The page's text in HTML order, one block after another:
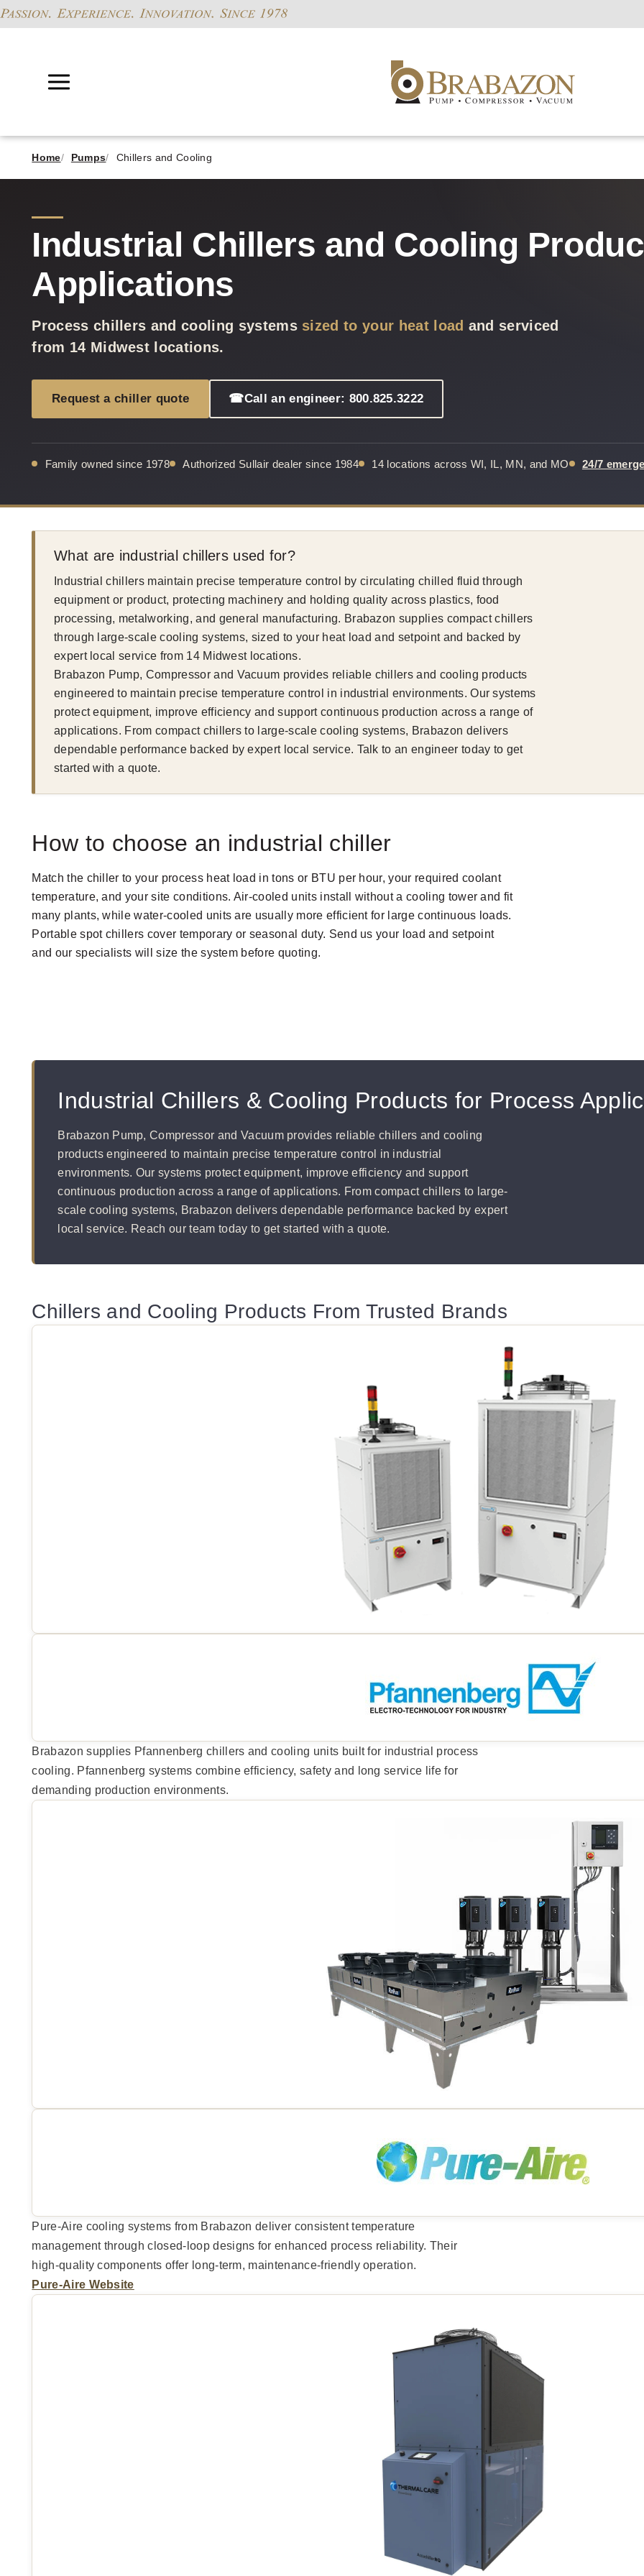
Home Pumps Chillers and Cooling
Industrial Chillers and Cooling
Applications
Process chillers and cooling systems sized to your heat load and serviced
from 14 Midwest locations.
Request a chiller quote ☎Call an engineer: 800.825.3222
Family owned since 1978 Authorized Sullair dealer since 1984 14 locations across WI, IL, MN, and MO 24/7
What are industrial chillers used for?
Industrial chillers maintain precise temperature control by circulating chilled fluid through
equipment or product, protecting machinery and holding quality across plastics, food
processing, metalworking, and general manufacturing. Brabazon supplies compact chillers
through large-scale cooling systems, sized to your heat load and setpoint and backed by
expert local service from 14 Midwest locations.
Brabazon Pump, Compressor and Vacuum provides reliable chillers and cooling products
engineered to maintain precise temperature control in industrial environments. Our systems
protect equipment, improve efficiency and support continuous production across a range of
applications. From compact chillers to large-scale cooling systems, Brabazon delivers
dependable performance backed by expert local service. Talk to an engineer today to get
started with a quote.
How to choose an industrial chiller
Match the chiller to your process heat load in tons or BTU per hour, your required coolant
temperature, and your site conditions. Air-cooled units install without a cooling tower and fit
many plants, while water-cooled units are usually more efficient for large continuous loads.
Portable spot chillers cover temporary or seasonal duty. Send us your load and setpoint
and our specialists will size the system before quoting.
Industrial Chillers & Cooling Products for Process
Brabazon Pump, Compressor and Vacuum provides reliable chillers and cooling
products engineered to maintain precise temperature control in industrial
environments. Our systems protect equipment, improve efficiency and support
continuous production across a range of applications. From compact chillers to large-
scale cooling systems, Brabazon delivers dependable performance backed by expert
local service. Reach our team today to get started with a quote.
Chillers and Cooling Products From Trusted Brands
Brabazon supplies Pfannenberg chillers and cooling units built for industrial process
cooling. Pfannenberg systems combine efficiency, safety and long service life for
demanding production environments.
Pure-Aire cooling systems from Brabazon deliver consistent temperature
management through closed-loop designs for enhanced process reliability. Their
high-quality components offer long-term, maintenance-friendly operation.
Pure-Aire Website